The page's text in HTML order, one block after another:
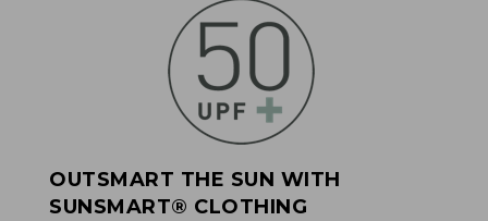
OUTSMART THE SUN WITH
SUNSMART® CLOTHING